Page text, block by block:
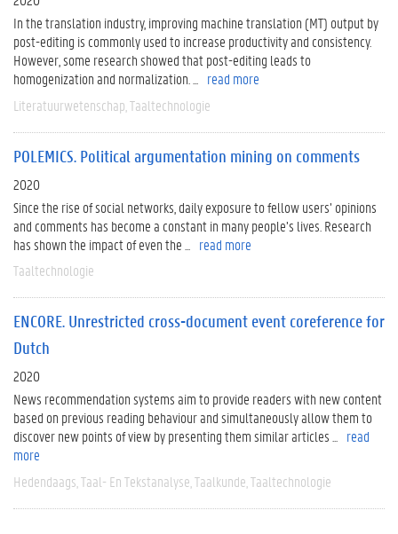
In the translation industry, improving machine translation (MT) output by
post-editing is commonly used to increase productivity and consistency.
However, some research showed that post-editing leads to
homogenization and normalization. ...
read more
Literatuurwetenschap Taaltechnologie
POLEMICS. Political argumentation mining on comments
2020
Since the rise of social networks, daily exposure to fellow users’ opinions
and comments has become a constant in many people’s lives. Research
has shown the impact of even the ...
read more
Taaltechnologie
ENCORE. Unrestricted cross-document event coreference for
Dutch
2020
News recommendation systems aim to provide readers with new content
based on previous reading behaviour and simultaneously allow them to
discover new points of view by presenting them similar articles ...
read
more
Hedendaags Taal- En Tekstanalyse Taalkunde Taaltechnologie